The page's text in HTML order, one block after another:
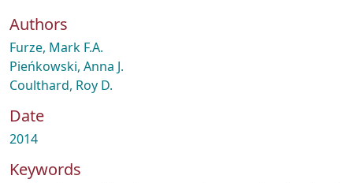
Authors
Furze, Mark F.A.
Pieńkowski, Anna J.
Coulthard, Roy D.
Date
2014
Keywords